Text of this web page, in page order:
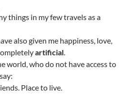
things in my few travels as a
also given me happiness, love,
artificial.
world, who do not have access to
Place to live.